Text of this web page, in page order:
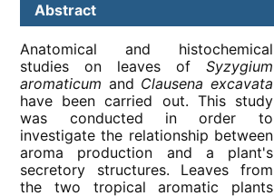
Abstract
Anatomical and histochemical
studies on leaves of Syzygium
aromaticum and Clausena excavata
have been carried out. This study
was conducted in order to
investigate the relationship between
aroma production and a plant's
secretory structures. Leaves from
the two tropical aromatic plants